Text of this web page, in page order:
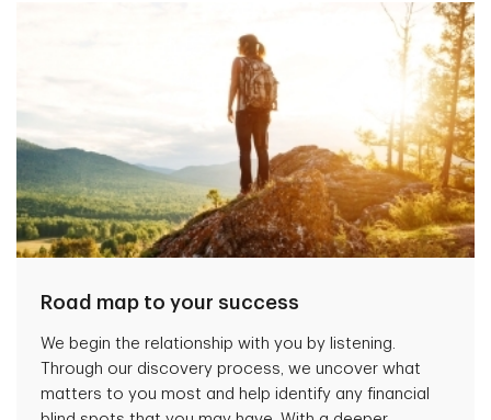
Road map to your success
We begin the relationship with you by listening.
Through our discovery process, we uncover what
matters to you most and help identify any financial